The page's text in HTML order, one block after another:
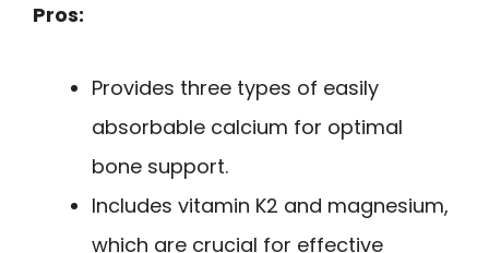
Pros:
Provides three types of easily
absorbable calcium for optimal
bone support.
Includes vitamin K2 and magnesium,
which are crucial for effective